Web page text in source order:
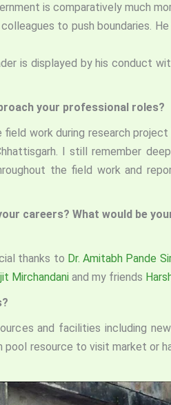
is comparatively much
to push boundaries.
is displayed by his conduct
your professional roles?
work during research
I still remember
the field work and
careers? What would be
thanks to Dr. Amitabh Pande
Mirchandani and my friends
and facilities including
resource to visit market or